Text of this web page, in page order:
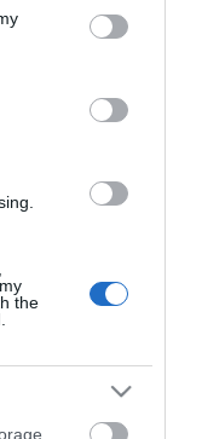
You may click to
party tags to
in below Google
the